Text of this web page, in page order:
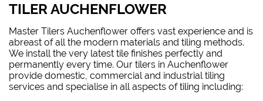
TILER AUCHENFLOWER
Master Tilers Auchenflower offers vast experience and is
abreast of all the modern materials and tiling methods.
We install the very latest tile finishes perfectly and
permanently every time. Our tilers in Auchenflower
provide domestic, commercial and industrial tiling
services and specialise in all aspects of tiling including: